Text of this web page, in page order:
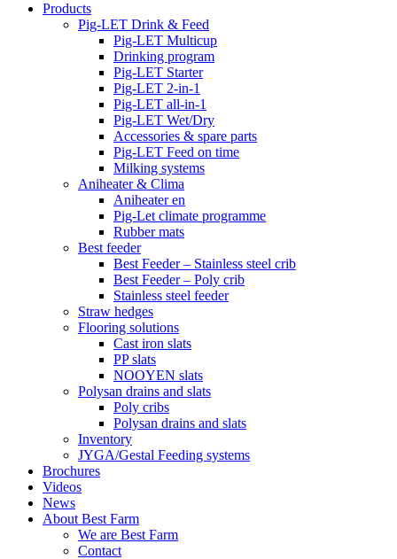
Products
Pig-LET Drink & Feed
Pig-LET Multicup
Drinking program
Pig-LET Starter
Pig-LET 2-in-1
Pig-LET all-in-1
Pig-LET Wet/Dry
Accessories & spare parts
Pig-LET Feed on time
Milking systems
Aniheater & Clima
Aniheater en
Pig-Let climate programme
Rubber mats
Best feeder
Best Feeder – Stainless steel crib
Best Feeder – Poly crib
Stainless steel feeder
Straw hedges
Flooring solutions
Cast iron slats
PP slats
NOOYEN slats
Polysan drains and slats
Poly cribs
Polysan drains and slats
Inventory
JYGA/Gestal Feeding systems
Brochures
Videos
News
About Best Farm
We are Best Farm
Contact